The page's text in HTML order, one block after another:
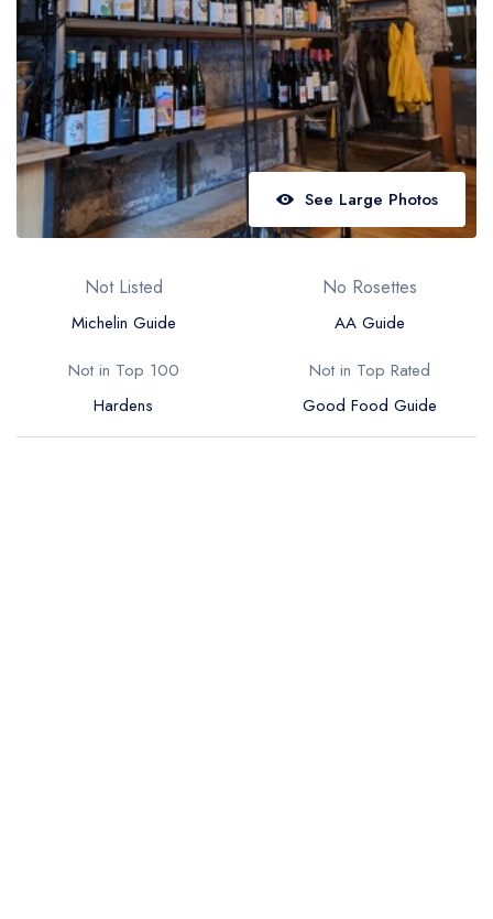
Best restaurants in Northern Ireland
View all best restaurant areas
Best gastropubs in the UK and Ireland
View all best gastropub areas
Best afternoon tea in the UK and Ireland
Best restaurants by cuisine
See Large Photos
Not Listed
Michelin Guide
No Rosettes
AA Guide
Not in Top 100
Hardens
Not in Top Rated
Good Food Guide